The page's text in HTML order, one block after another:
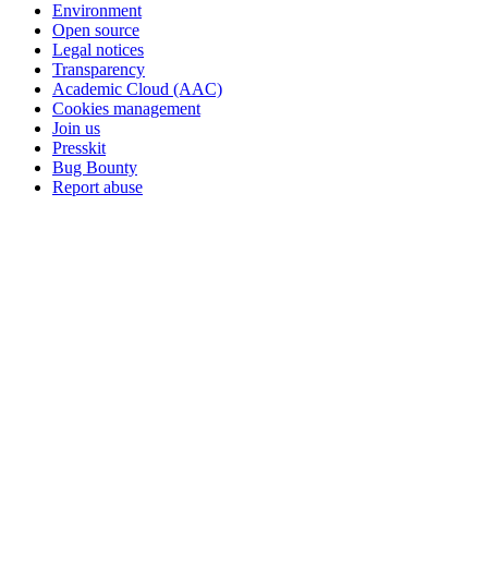
Environment
Open source
Legal notices
Transparency
Academic Cloud (AAC)
Cookies management
Join us
Presskit
Bug Bounty
Report abuse